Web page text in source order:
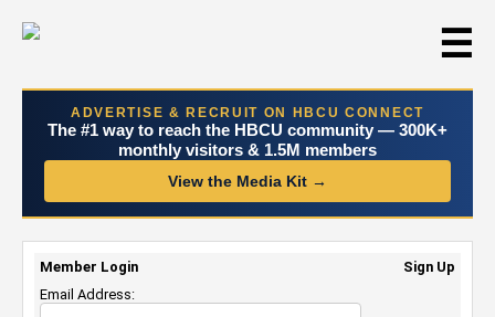
☰
ADVERTISE & RECRUIT ON HBCU CONNECT
The #1 way to reach the HBCU community — 300K+
monthly visitors & 1.5M members
View the Media Kit →
Member Login
Sign Up
Email Address: